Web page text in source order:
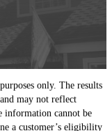
only. The results
may not reflect
information cannot be
a customer’s eligibility